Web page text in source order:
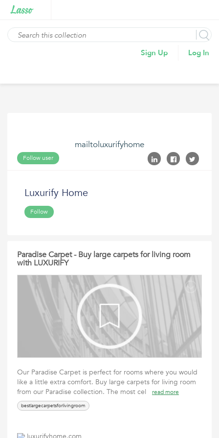
Sign Up Log In
mailtoluxurifyhome
Follow user
Luxurify Home
Follow
Paradise Carpet - Buy large carpets for living room
with LUXURIFY
Our Paradise Carpet is perfect for rooms where you would
like a little extra comfort. Buy large carpets for living room
from our Paradise collection. The most cel
read more
bestlargecarpetsforlivingroom